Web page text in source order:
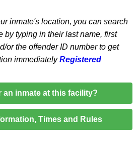
inmate's location, you can search
by typing in their last name, first
or the offender ID number to get
immediatelyRegistered
an inmate at this facility?
Times and Rules